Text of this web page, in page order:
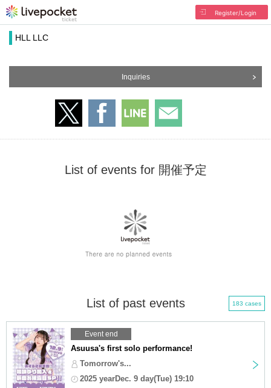
Register/Login
HLL LLC
Inquiries
List of events for 開催予定
List of past events 183 cases
Event end
Asuusa's first solo performance!
Tomorrow's...
2025 yearDec. 9 day(Tue) 19:10